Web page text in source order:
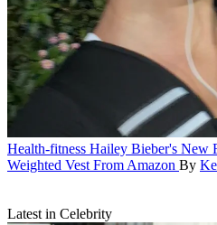
Health-fitness Hailey Bieber's New
Weighted Vest From Amazon By
Latest in Celebrity